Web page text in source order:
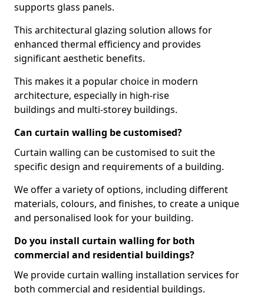
supports glass panels.
This architectural glazing solution allows for
enhanced thermal efficiency and provides
significant aesthetic benefits.
This makes it a popular choice in modern
architecture, especially in high-rise
buildings and multi-storey buildings.
Can curtain walling be customised?
Curtain walling can be customised to suit the
specific design and requirements of a building.
We offer a variety of options, including different
materials, colours, and finishes, to create a unique
and personalised look for your building.
Do you install curtain walling for both
commercial and residential buildings?
We provide curtain walling installation services for
both commercial and residential buildings.